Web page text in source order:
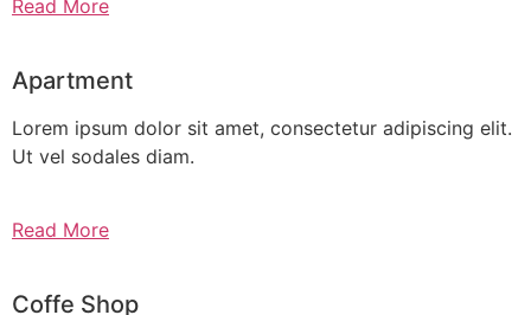
Read More
Apartment
Lorem ipsum dolor sit amet, consectetur adipiscing elit.
Ut vel sodales diam.
Read More
Coffe Shop